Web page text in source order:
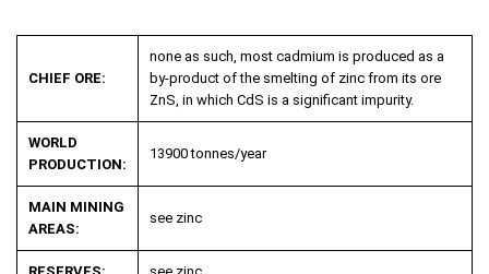
CHIEF ORE:
none as such, most cadmium is produced as a
by-product of the smelting of zinc from its ore
ZnS, in which CdS is a significant impurity.
WORLD
PRODUCTION:
13900 tonnes/year
MAIN MINING
AREAS:
see zinc